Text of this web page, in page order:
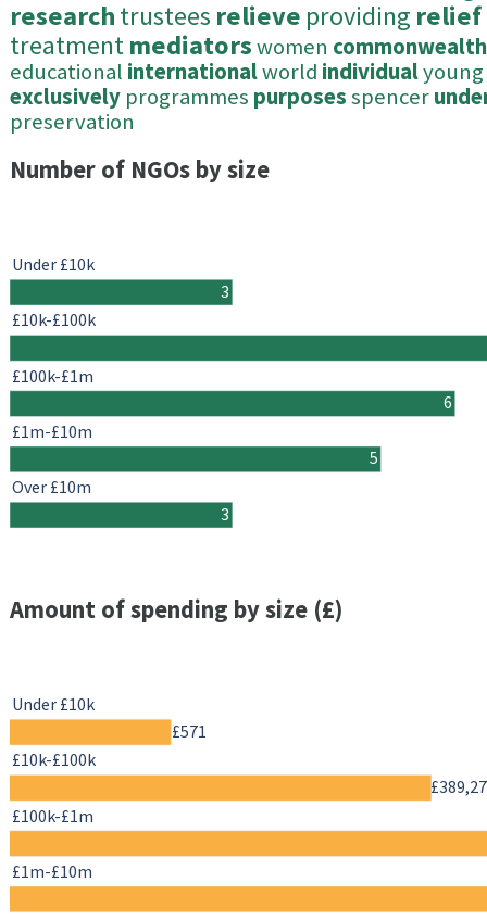
researchtrustees relieve providing relief
treatmentmediatorswomen commonwealth
educational internationalworld individualyoung
exclusively programmes purposesspencer
preservation
Number of NGOs by size
3
6
5
3
Under £10k
£10k-£100k
£100k-£1m
£1m-£10m
Over £10m
Amount of spending by size (£)
£571
Under £10k
£10k-£100k
£100k-£1m
£1m-£10m